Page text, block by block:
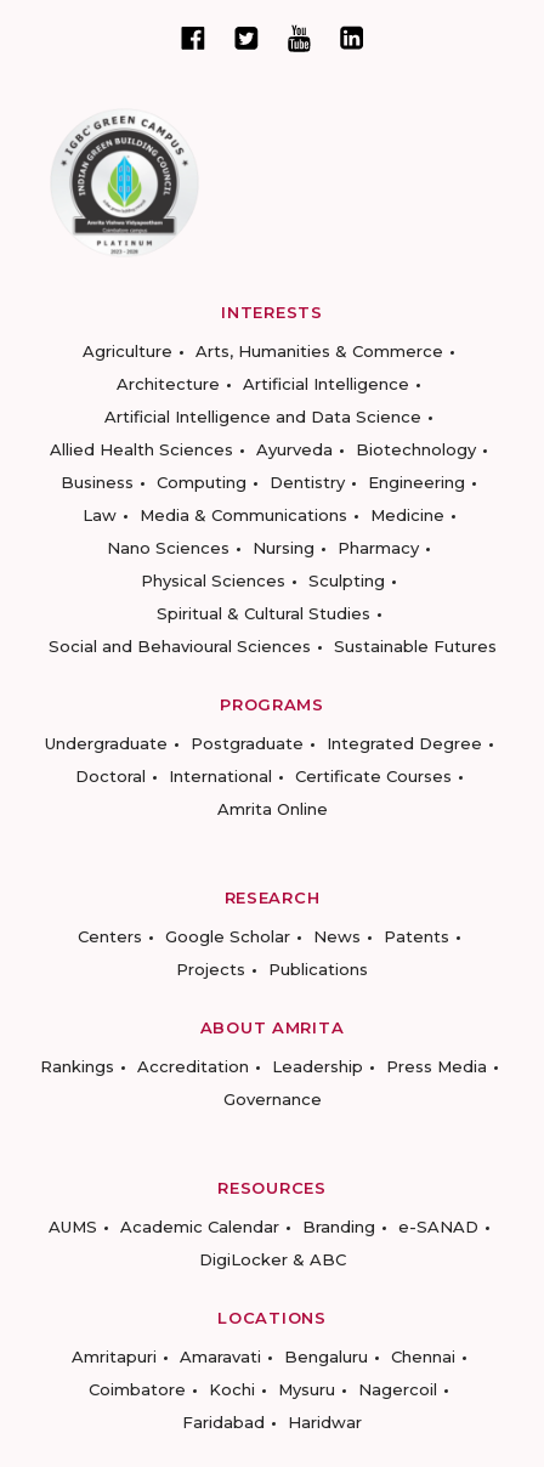
INTERESTS
Agriculture
Arts, Humanities & Commerce
Architecture
Artificial Intelligence
Artificial Intelligence and Data Science
Allied Health Sciences
Ayurveda
Biotechnology
Business
Computing Dentistry
Engineering
Law
Media & Communications
Medicine
Nano Sciences
Nursing
Pharmacy
Physical Sciences
Sculpting
Spiritual & Cultural Studies
Social and Behavioural Sciences
Sustainable Futures
PROGRAMS
Undergraduate
Postgraduate
Integrated Degree
Doctoral
International
Certificate Courses
Amrita Online
RESEARCH
Centers
Google Scholar News
Patents
Projects
Publications
ABOUT AMRITA
Rankings
Accreditation Leadership
Press Media
Governance
RESOURCES
AUMS
Academic Calendar Branding
e-SANAD
DigiLocker & ABC
LOCATIONS
Amritapuri
Amaravati Bengaluru
Chennai
Coimbatore
Kochi Mysuru
Nagercoil
Faridabad
Haridwar